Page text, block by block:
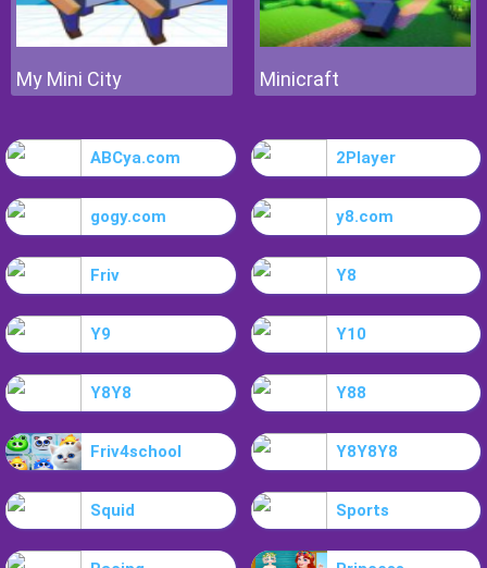
My Mini City Minicraft
ABCya.com 2Player
gogy.com y8.com
Friv Y8
Y9 Y10
Y8Y8 Y88
Friv4school Y8Y8Y8
Squid Sports